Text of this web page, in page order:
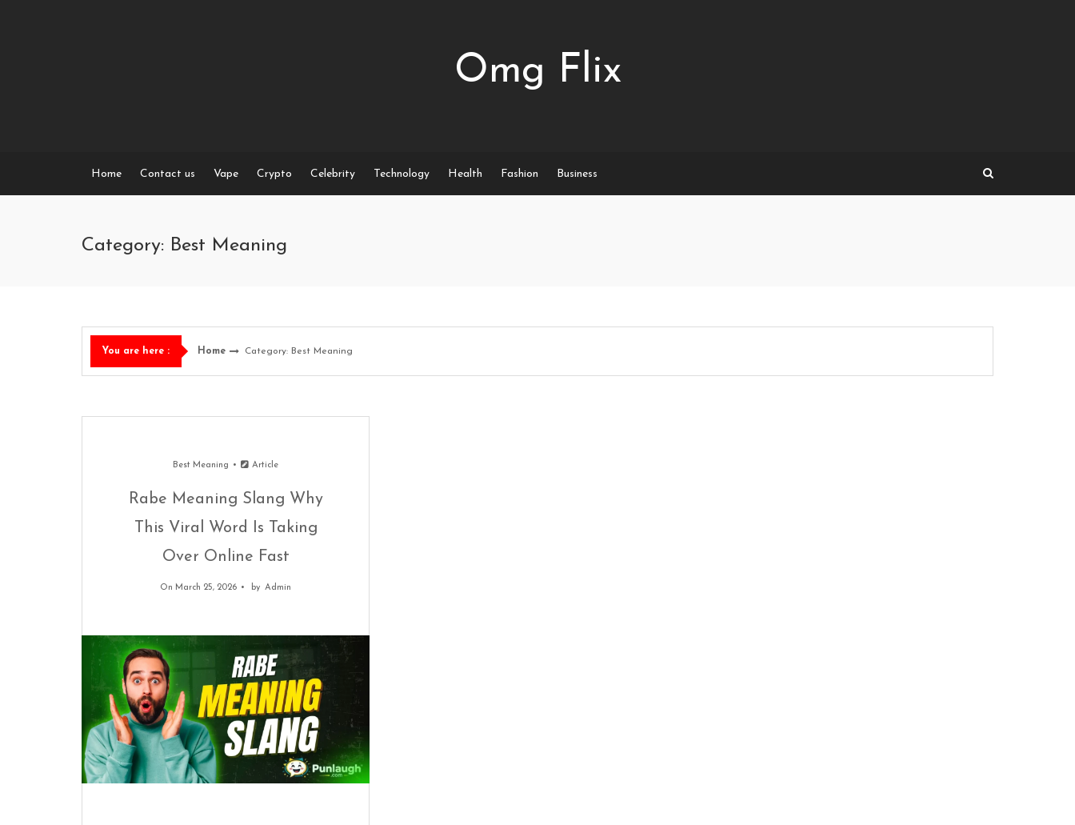
Omg Flix
Home Contact us Vape Crypto Celebrity Technology Health Fashion Business
Category: Best Meaning
You are here : Home Category: Best Meaning
Best Meaning Article
Rabe Meaning Slang Why
This Viral Word Is Taking
Over Online Fast
On March 25, 2026 by Admin